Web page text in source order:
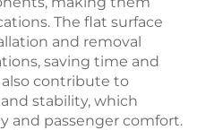
The flat surface
and removal
saving time and
also contribute to
stability, which
and passenger comfort.